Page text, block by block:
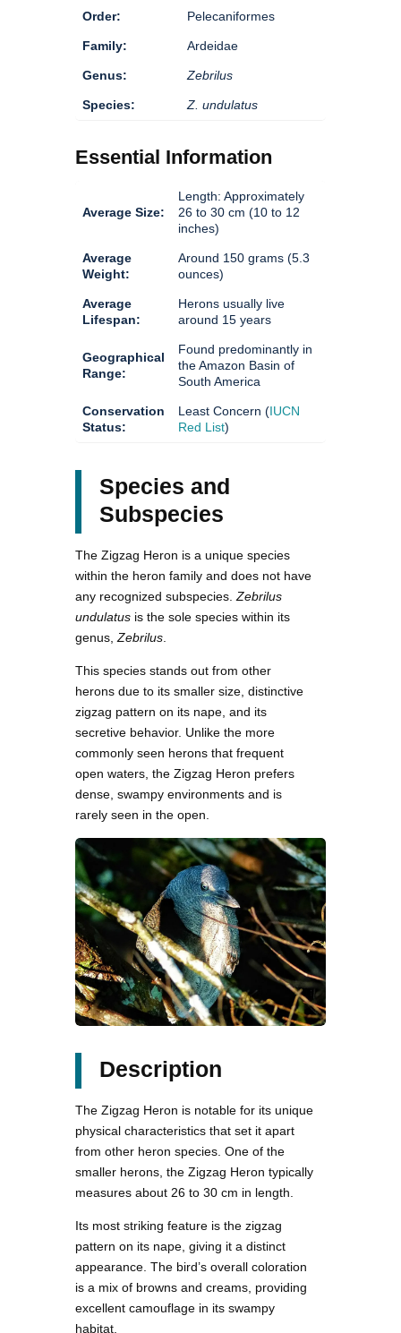
Order: Pelecaniformes
Family: Ardeidae
Genus: Zebrilus
Species: Z. undulatus
Essential Information
Average Size:
Length: Approximately
26 to 30 cm (10 to 12
inches)
Average
Weight:
Around 150 grams (5.3
ounces)
Average
Lifespan:
Herons usually live
around 15 years
Geographical
Range:
Found predominantly in
the Amazon Basin of
South America
Conservation
Status:
Least Concern (IUCN
Red List)
Species and
Subspecies
The Zigzag Heron is a unique species
within the heron family and does not have
any recognized subspecies. Zebrilus
undulatus is the sole species within its
genus, Zebrilus
This species stands out from other
herons due to its smaller size, distinctive
zigzag pattern on its nape, and its
secretive behavior. Unlike the more
commonly seen herons that frequent
open waters, the Zigzag Heron prefers
dense, swampy environments and is
rarely seen in the open.
Description
The Zigzag Heron is notable for its unique
physical characteristics that set it apart
from other heron species. One of the
smaller herons, the Zigzag Heron typically
measures about 26 to 30 cm in length.
Its most striking feature is the zigzag
pattern on its nape, giving it a distinct
appearance. The bird’s overall coloration
is a mix of browns and creams, providing
excellent camouflage in its swampy
habitat.